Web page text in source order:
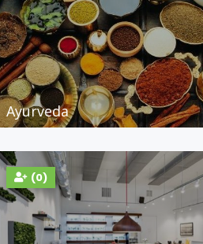
Ayurveda
(0)